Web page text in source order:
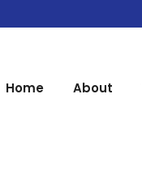
Home About